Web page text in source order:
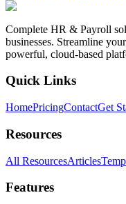
Complete HR & Payroll
businesses. Streamline
powerful, cloud-based
Quick Links
HomePricingContactGet
Resources
All ResourcesArticles
Features